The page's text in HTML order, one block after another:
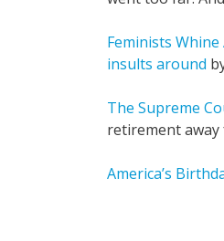
Feminists
insults around
The Supreme
retirement
America’s